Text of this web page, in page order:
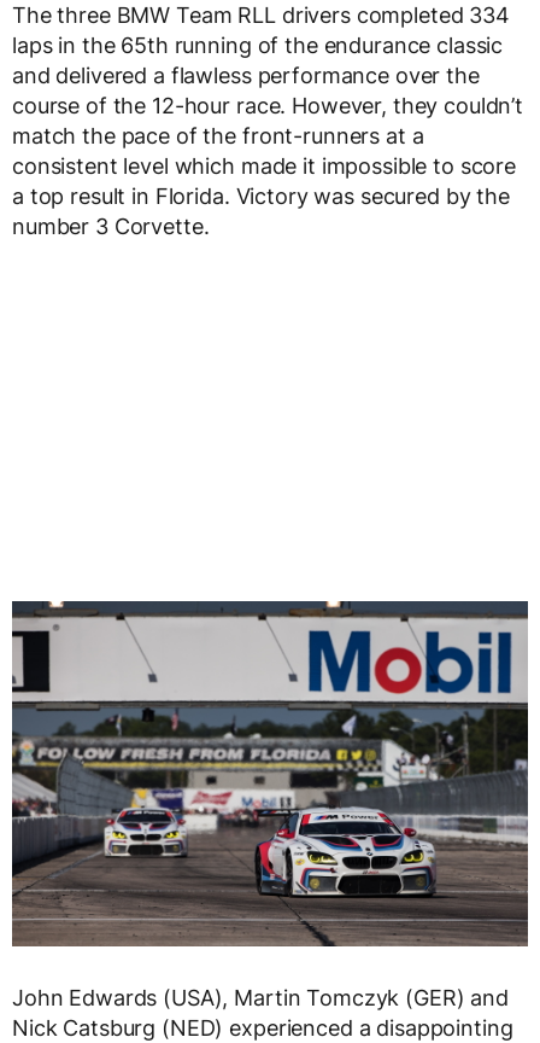
The three BMW Team RLL drivers completed 334
laps in the 65th running of the endurance classic
and delivered a flawless performance over the
course of the 12-hour race. However, they couldn’t
match the pace of the front-runners at a
consistent level which made it impossible to score
a top result in Florida. Victory was secured by the
number 3 Corvette.
John Edwards (USA), Martin Tomczyk (GER) and
Nick Catsburg (NED) experienced a disappointing